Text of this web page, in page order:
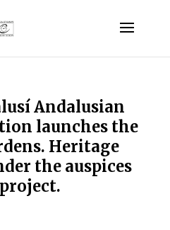
Andalusian
launches the
Heritage
the auspices